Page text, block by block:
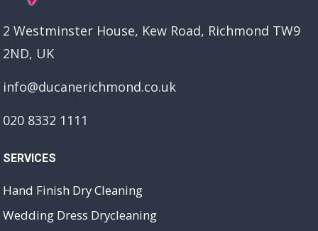
2 Westminster House, Kew Road, Richmond TW9
2ND, UK
info@ducanerichmond.co.uk
020 8332 1111
SERVICES
Hand Finish Dry Cleaning
Wedding Dress Drycleaning